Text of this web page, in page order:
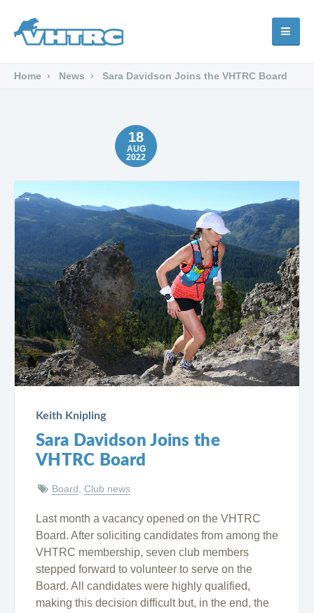
Home News Sara Davidson Joins the VHTRC Board
18
AUG
2022
Keith Knipling
Sara Davidson Joins the
VHTRC Board
Board, Club news
Last month a vacancy opened on the VHTRC
Board. After soliciting candidates from among the
VHTRC membership, seven club members
stepped forward to volunteer to serve on the
Board. All candidates were highly qualified,
making this decision difficult but, in the end, the